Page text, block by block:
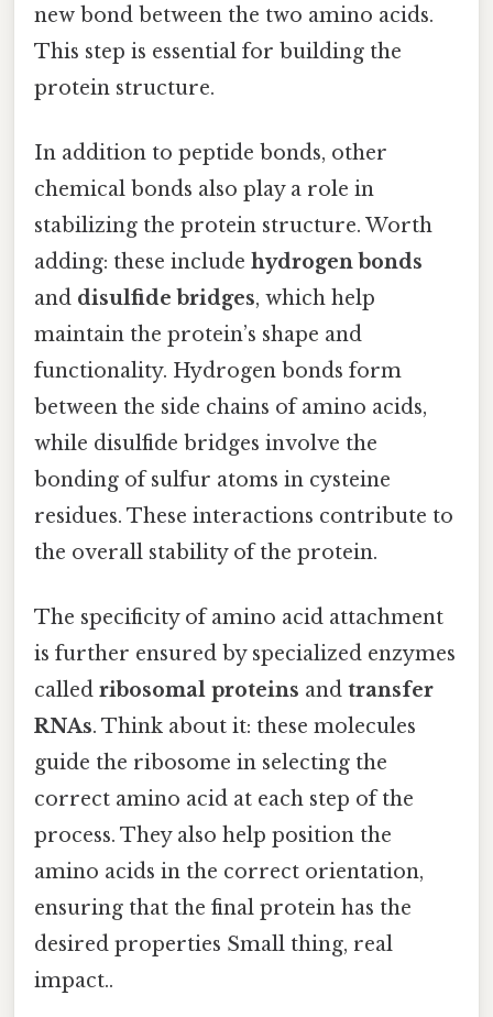
new bond between the two amino acids.
This step is essential for building the
protein structure.
In addition to peptide bonds, other
chemical bonds also play a role in
stabilizing the protein structure. Worth
adding: these include hydrogen bonds
and disulfide bridges, which help
maintain the protein’s shape and
functionality. Hydrogen bonds form
between the side chains of amino acids,
while disulfide bridges involve the
bonding of sulfur atoms in cysteine
residues. These interactions contribute to
the overall stability of the protein.
The specificity of amino acid attachment
is further ensured by specialized enzymes
called ribosomal proteins and transfer
RNAs. Think about it: these molecules
guide the ribosome in selecting the
correct amino acid at each step of the
process. They also help position the
amino acids in the correct orientation,
ensuring that the final protein has the
desired properties Small thing, real
impact..